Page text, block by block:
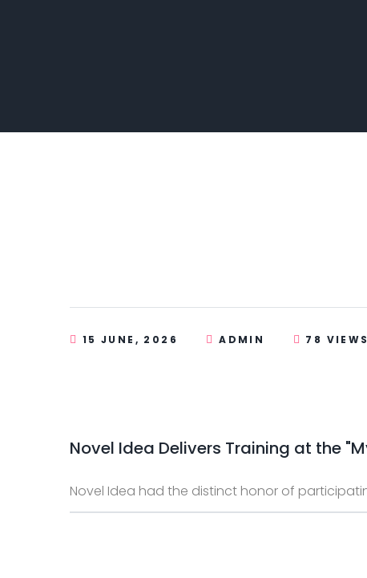
15 JUNE, 2026 ADMIN 78 VIEWS
Novel Idea Delivers Training at the
Novel Idea had the distinct honor of